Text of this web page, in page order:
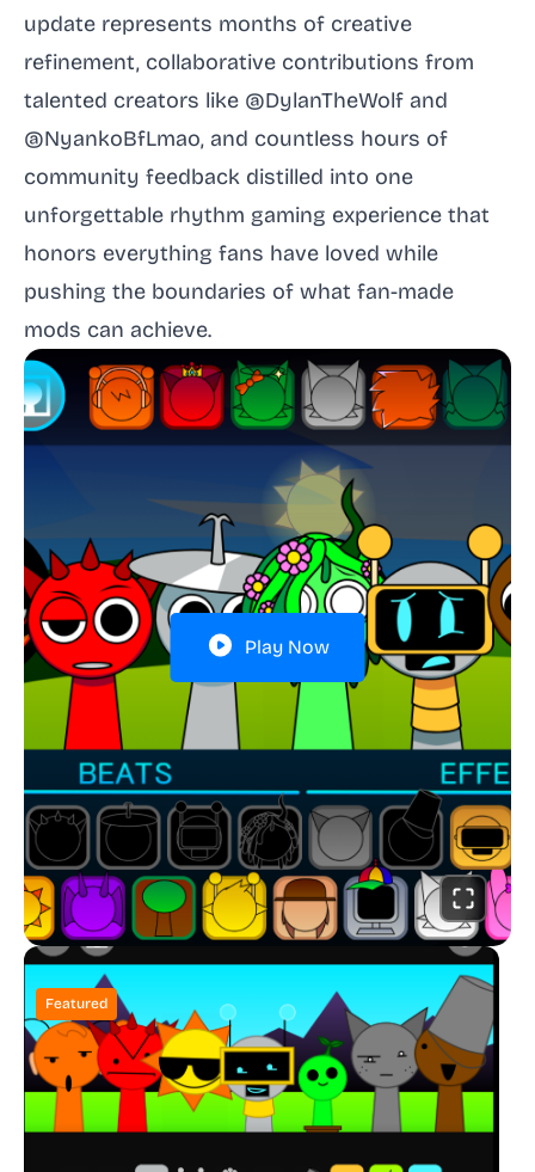
update represents months of creative
refinement, collaborative contributions from
talented creators like @DylanTheWolf and
@NyankoBfLmao, and countless hours of
community feedback distilled into one
unforgettable rhythm gaming experience that
honors everything fans have loved while
pushing the boundaries of what fan-made
mods can achieve.
Play Now
Featured